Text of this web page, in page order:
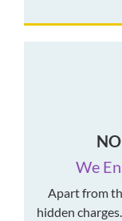
We
Apart from
hidden